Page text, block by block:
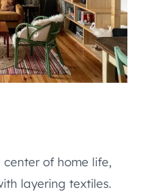
of home life,
layering textiles.